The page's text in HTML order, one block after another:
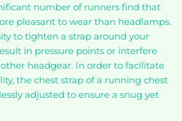
number of runners find that
pleasant to wear than headlamps.
to tighten a strap around your
in pressure points or interfere
headgear. In order to facilitate
the chest strap of a running chest
adjusted to ensure a snug yet